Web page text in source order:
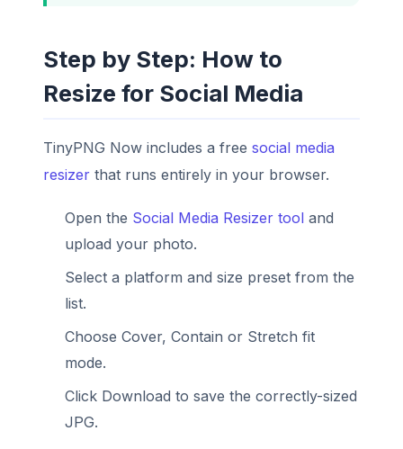
Step by Step: How to
Resize for Social Media
TinyPNG Now includes a free social media
resizer that runs entirely in your browser.
Open the Social Media Resizer tool and
upload your photo.
Select a platform and size preset from the
list.
Choose Cover, Contain or Stretch fit
mode.
Click Download to save the correctly-sized
JPG.